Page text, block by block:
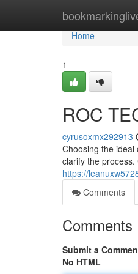
Home
Home
1
ROC
cyrusoxmx292913
Choosing the
clarify the
https://
Comments
Comments
Submit a
No HTML